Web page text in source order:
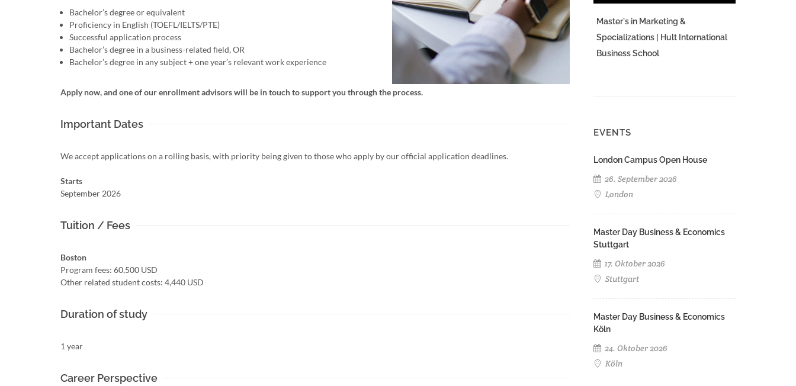
Bachelor’s degree or equivalent
Proficiency in English (TOEFL/IELTS/PTE)
Successful application process
Bachelor’s degree in a business-related field, OR
Bachelor’s degree in any subject + one year’s relevant work experience
Apply now, and one of our enrollment advisors will be in touch to support you through the process.
Important Dates
We accept applications on a rolling basis, with priority being given to those who apply by our official application deadlines.
Starts
September 2026
Tuition / Fees
Boston
Program fees: 60,500 USD
Other related student costs: 4,440 USD
Duration of study
1 year
Career Perspective
Master's in Marketing &
Specializations | Hult International
Business School
EVENTS
London Campus Open House
26. September 2026
London
Master Day Business & Economics
Stuttgart
17. Oktober 2026
Stuttgart
Master Day Business & Economics
Köln
24. Oktober 2026
Köln